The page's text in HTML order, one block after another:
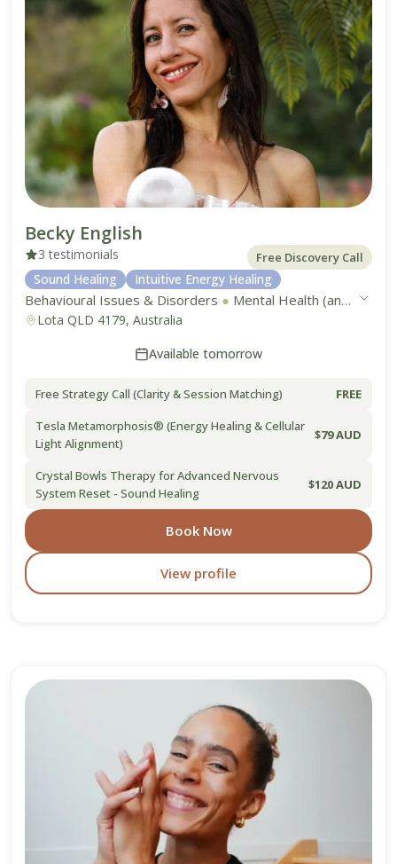
Becky English
3 testimonials Free Discovery Call
Sound Healing Intuitive Energy Healing
Behavioural Issues & Disorders ● Mental Health (anxiety, depression, stress)
Lota QLD 4179, Australia
Available tomorrow
Free Strategy Call (Clarity & Session Matching)
FREE
Tesla Metamorphosis® (Energy Healing & Cellular
Light Alignment)
$79 AUD
Crystal Bowls Therapy for Advanced Nervous
System Reset - Sound Healing
$120 AUD
Book Now
View profile